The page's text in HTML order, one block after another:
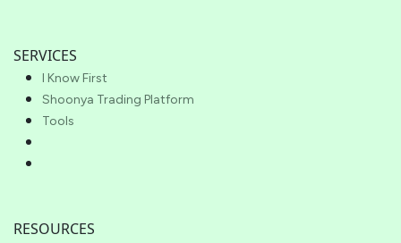
SERVICES
I Know First
Shoonya Trading Platform
Tools
RESOURCES